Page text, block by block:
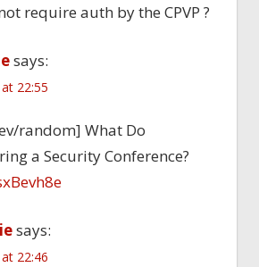
require auth by the CPVP ?
says:
22:55
random] What Do
a Security Conference?
says:
22:46